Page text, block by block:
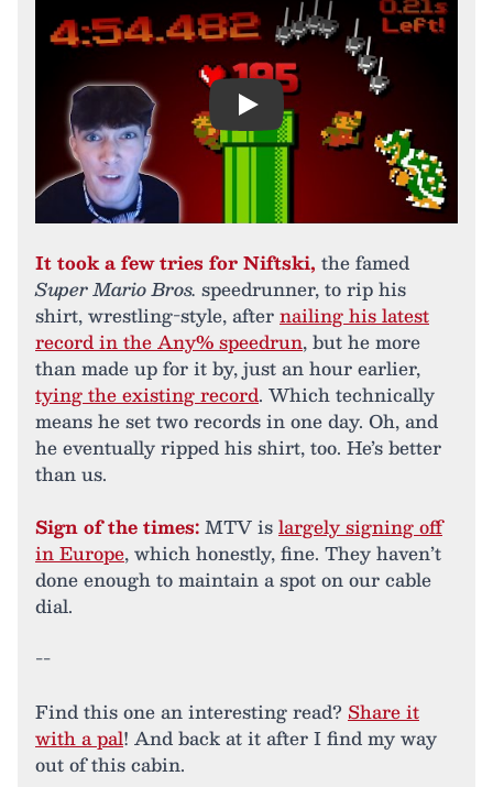
Play
It took a few tries for Niftski, the famed
Super Mario Bros. speedrunner, to rip his
shirt, wrestling-style, afternailing his latest
record in the Any% speedrun, but he more
than made up for it by, just an hour earlier,
tying the existing record. Which technically
means he set two records in one day. Oh, and
he eventually ripped his shirt, too. He’s better
than us.
Sign of the times:MTV islargely signing off
in Europe, which honestly, fine. They haven’t
done enough to maintain a spot on our cable
dial.
--
Find this one an interesting read? Share it
with a pal! And back at it after I find my way
out of this cabin.